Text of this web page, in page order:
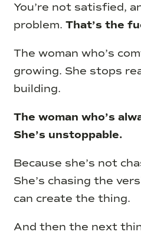
You’re not satisfied,
problem.That’s the
The woman who’s
growing. She stops
building.
The woman who’s
She’s unstoppable.
Because she’s not
She’s chasing the
can create the thing.
And then the next